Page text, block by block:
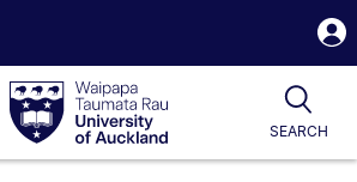
Waipapa
Taumata
RauUniversity
of
SEARCH